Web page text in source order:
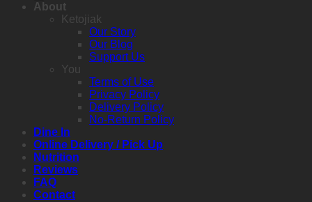
About
Ketojiak
Our Story
Our Blog
Support Us
You
Terms of Use
Privacy Policy
Delivery Policy
No-Return Policy
Dine In
Online Delivery / Pick Up
Nutrition
Reviews
FAQ
Contact